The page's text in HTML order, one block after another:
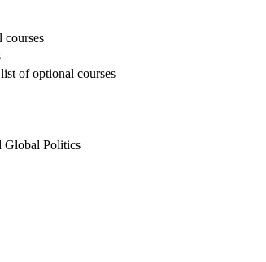
courses
of optional courses
Global Politics